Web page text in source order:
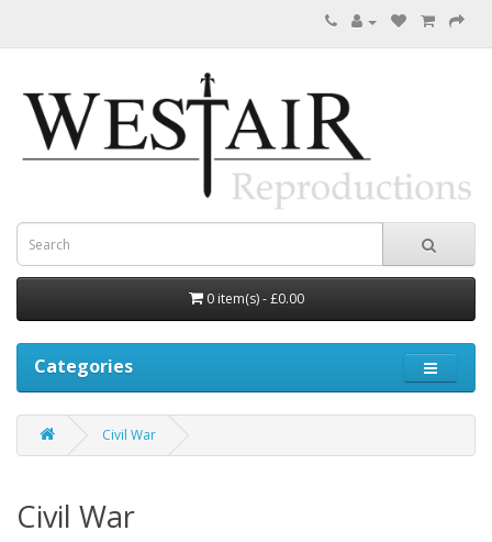
0 item(s) - £0.00
Categories
Civil War
Civil War